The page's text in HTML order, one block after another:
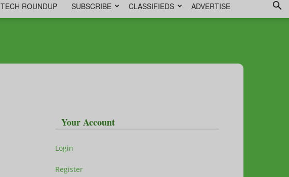
TECH ROUNDUP SUBSCRIBE CLASSIFIEDS ADVERTISE
Your Account
Login
Register